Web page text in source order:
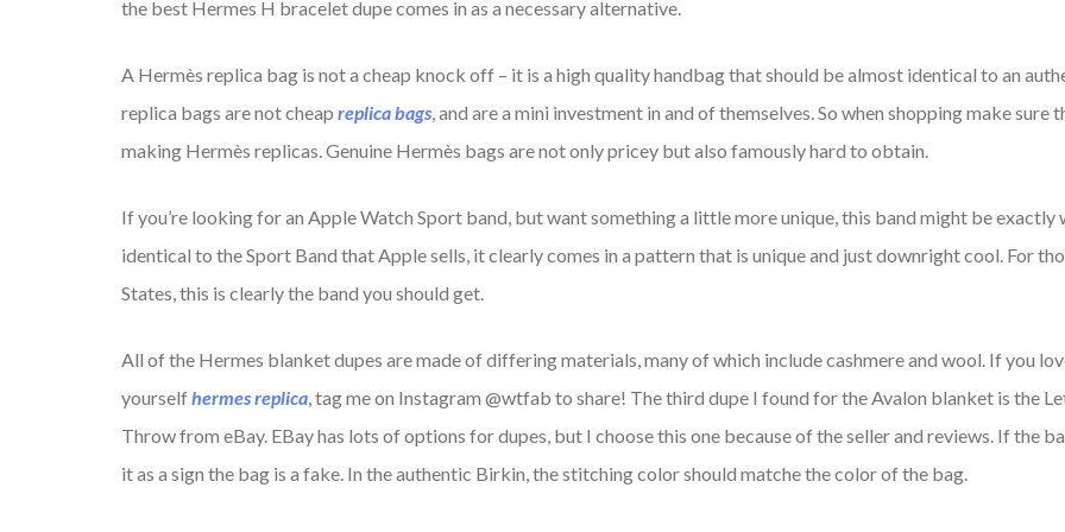
the best Hermes H bracelet dupe comes in as a necessary alternative.
A Hermès replica bag is not a cheap knock off – it is a high quality handbag that should be almost identical to an
replica bags are not cheap replica bags, and are a mini investment in and of themselves. So when shopping make
making Hermès replicas. Genuine Hermès bags are not only pricey but also famously hard to obtain.
If you’re looking for an Apple Watch Sport band, but want something a little more unique, this band might be
identical to the Sport Band that Apple sells, it clearly comes in a pattern that is unique and just downright cool. For
States, this is clearly the band you should get.
All of the Hermes blanket dupes are made of differing materials, many of which include cashmere and wool. If you
yourselfhermes replica, tag me on Instagram @wtfab to share! The third dupe I found for the Avalon blanket is the
Throw from eBay. EBay has lots of options for dupes, but I choose this one because of the seller and reviews. If the
it as a sign the bag is a fake. In the authentic Birkin, the stitching color should matche the color of the bag.